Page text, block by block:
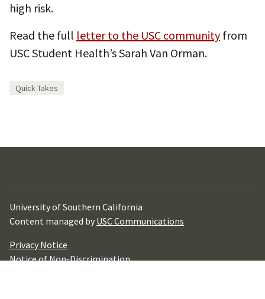
high risk.
Read the full letter to the USC community from
USC Student Health’s Sarah Van Orman.
Quick Takes
University of Southern California
Content managed by USC Communications
Privacy Notice
Notice of Non-Discrimination